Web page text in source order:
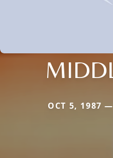
OCT 5, 1987